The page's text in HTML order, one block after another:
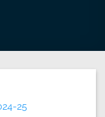
25